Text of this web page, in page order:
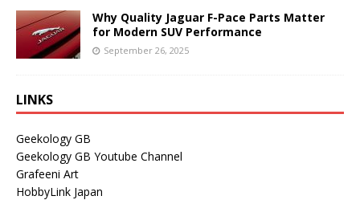
Why Quality Jaguar F-Pace Parts Matter
for Modern SUV Performance
September 26, 2025
LINKS
Geekology GB
Geekology GB Youtube Channel
Grafeeni Art
HobbyLink Japan